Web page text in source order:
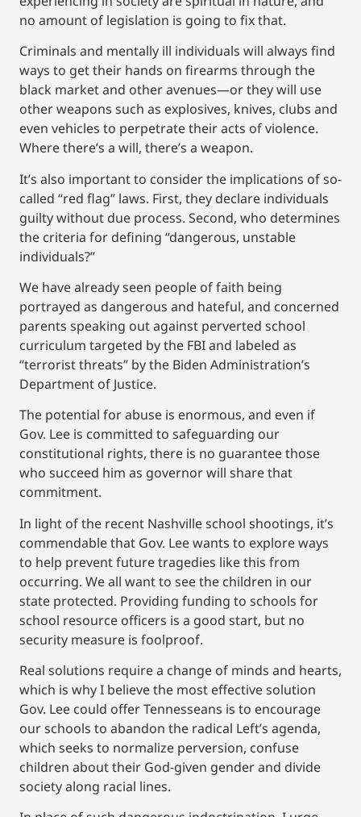
no amount of legislation is going to fix that.
Criminals and mentally ill individuals will always find
ways to get their hands on firearms through the
black market and other avenues—or they will use
other weapons such as explosives, knives, clubs and
even vehicles to perpetrate their acts of violence.
Where there’s a will, there’s a weapon.
It’s also important to consider the implications of so-
called “red flag” laws. First, they declare individuals
guilty without due process. Second, who determines
the criteria for defining “dangerous, unstable
individuals?”
We have already seen people of faith being
portrayed as dangerous and hateful, and concerned
parents speaking out against perverted school
curriculum targeted by the FBI and labeled as
“terrorist threats” by the Biden Administration’s
Department of Justice.
The potential for abuse is enormous, and even if
Gov. Lee is committed to safeguarding our
constitutional rights, there is no guarantee those
who succeed him as governor will share that
commitment.
In light of the recent Nashville school shootings, it’s
commendable that Gov. Lee wants to explore ways
to help prevent future tragedies like this from
occurring. We all want to see the children in our
state protected. Providing funding to schools for
school resource officers is a good start, but no
security measure is foolproof.
Real solutions require a change of minds and hearts,
which is why I believe the most effective solution
Gov. Lee could offer Tennesseans is to encourage
our schools to abandon the radical Left’s agenda,
which seeks to normalize perversion, confuse
children about their God-given gender and divide
society along racial lines.